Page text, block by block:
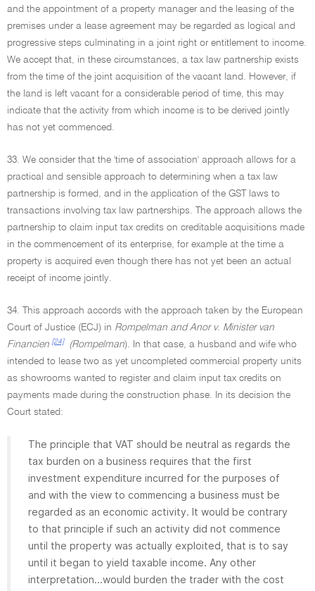
and the appointment of a property manager and the leasing of the
premises under a lease agreement may be regarded as logical and
progressive steps culminating in a joint right or entitlement to income.
We accept that, in these circumstances, a tax law partnership exists
from the time of the joint acquisition of the vacant land. However, if
the land is left vacant for a considerable period of time, this may
indicate that the activity from which income is to be derived jointly
has not yet commenced.
33. We consider that the 'time of association' approach allows for a
practical and sensible approach to determining when a tax law
partnership is formed, and in the application of the GST laws to
transactions involving tax law partnerships. The approach allows the
partnership to claim input tax credits on creditable acquisitions made
in the commencement of its enterprise, for example at the time a
property is acquired even though there has not yet been an actual
receipt of income jointly.
34. This approach accords with the approach taken by the European
Court of Justice (ECJ) in Rompelman and Anor v. Minister van
Financien [24] (Rompelman). In that case, a husband and wife who
intended to lease two as yet uncompleted commercial property units
as showrooms wanted to register and claim input tax credits on
payments made during the construction phase. In its decision the
Court stated:
The principle that VAT should be neutral as regards the
tax burden on a business requires that the first
investment expenditure incurred for the purposes of
and with the view to commencing a business must be
regarded as an economic activity. It would be contrary
to that principle if such an activity did not commence
until the property was actually exploited, that is to say
until it began to yield taxable income. Any other
interpretation...would burden the trader with the cost